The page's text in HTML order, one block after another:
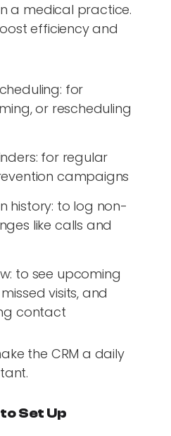
a medical practice.
efficiency and
for
or rescheduling
for regular
campaigns
history: to log non-
like calls and
to see upcoming
visits, and
contact
the CRM a daily
Set Up